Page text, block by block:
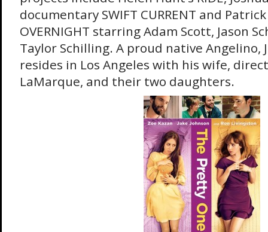
documentary SWIFT CURRENT and Patrick
OVERNIGHT starring Adam Scott, Jason
Taylor Schilling. A proud native Angelino,
resides in Los Angeles with his wife,
LaMarque, and their two daughters.